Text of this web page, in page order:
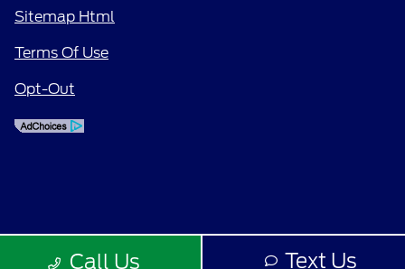
Call Us Text Us
Sitemap Html
Terms Of Use
Opt-Out